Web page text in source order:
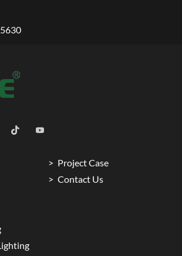
Project Case
Contact Us